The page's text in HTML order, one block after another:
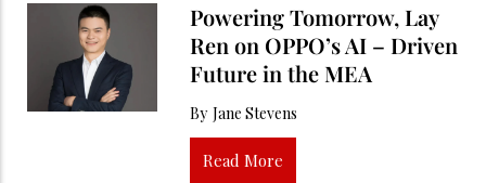
Powering Tomorrow, Lay
Ren on OPPO’s AI – Driven
Future in the MEA
By Jane Stevens
Read More